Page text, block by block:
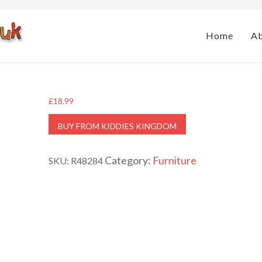
Home
£18.99
BUY FROM KIDDIES KINGDOM
SKU: R48284 Category: Furniture